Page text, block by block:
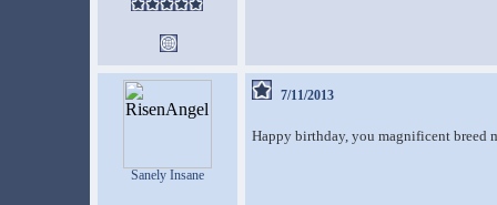
Sanely Insane
7/11/2013
Happy birthday, you magnificent breed